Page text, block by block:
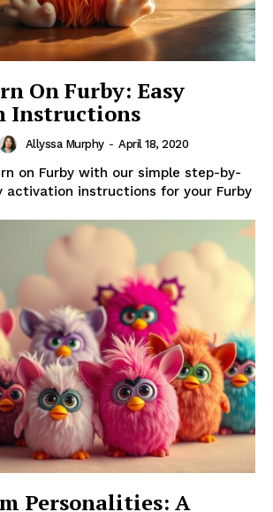
On Furby: Easy
Instructions
Allyssa Murphy - April 18, 2020
on Furby with our simple step-by-
activation instructions for your Furby
Personalities: A